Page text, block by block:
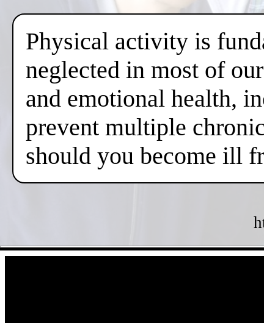
Physical activity is
neglected in most of
and emotional health,
prevent multiple
should you become ill